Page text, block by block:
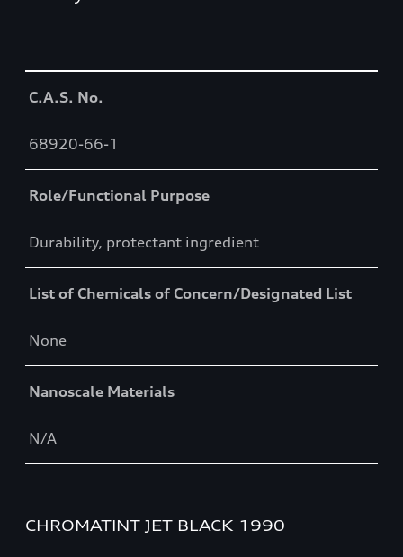
C.A.S. No.
68920-66-1
Role/Functional Purpose
Durability, protectant ingredient
List of Chemicals of Concern/Designated List
None
Nanoscale Materials
N/A
CHROMATINT JET BLACK 1990